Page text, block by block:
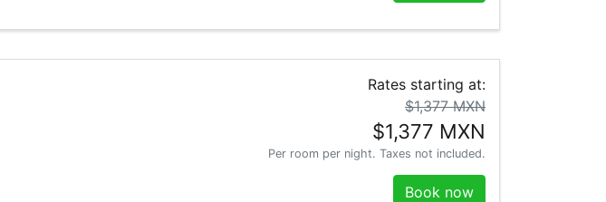
Rates starting at:
$1,377 MXN
$1,377 MXN
Per room per night. Taxes not included.
Book now